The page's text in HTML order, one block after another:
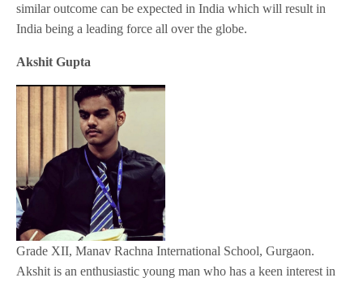
similar outcome can be expected in India which will result in
India being a leading force all over the globe.
Akshit Gupta
Grade XII, Manav Rachna International School, Gurgaon.
Akshit is an enthusiastic young man who has a keen interest in